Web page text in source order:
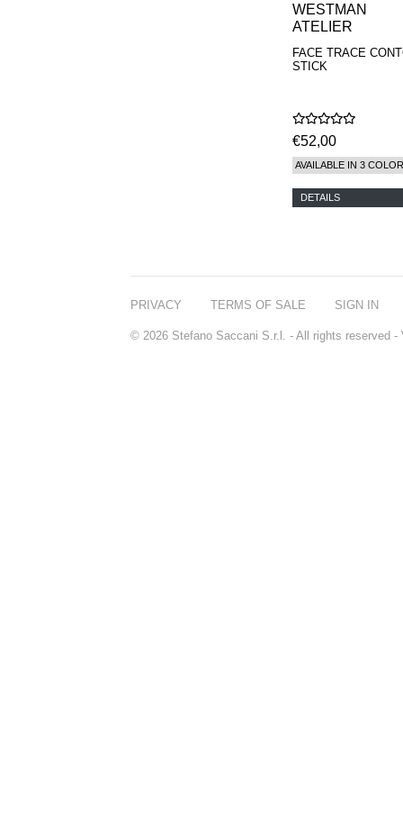
WESTMAN
ATELIER
FACE TRACE
STICK
€52,00
AVAILABLE IN 3
DETAILS
PRIVACY TERMS OF SALE SIGN IN
© 2026 Stefano Saccani S.r.l. - All rights reserved -